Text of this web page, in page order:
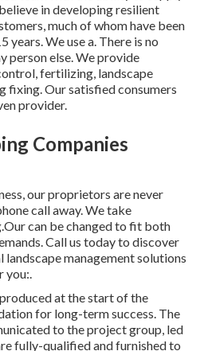
in developing resilient
much of whom have been
years. We use a. There is no
person else. We provide
fertilizing, landscape
fixing. Our satisfied consumers
provider.
Companies
our proprietors are never
call away. We take
can be changed to fit both
Call us today to discover
landscape managementsolutions
you:.
at the start of the
for long-term success. The
to the project group, led
fully-qualified and furnished to